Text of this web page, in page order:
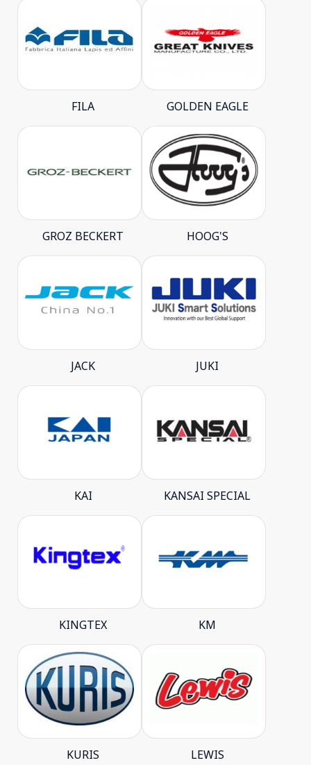
FILA GOLDEN EAGLE
GROZ BECKERT HOOG'S
JACK JUKI
KAI KANSAI SPECIAL
KINGTEX KM
KURIS LEWIS